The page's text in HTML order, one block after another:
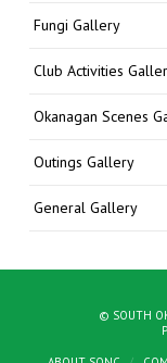
Fungi Gallery
Club Activities
Okanagan Scenes
Outings Gallery
General Gallery
© SOUTH